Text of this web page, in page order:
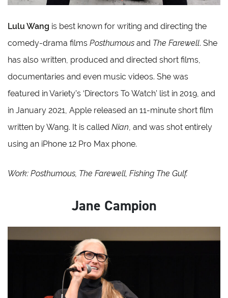
Lulu Wang is best known for writing and directing the
comedy-drama films Posthumous and The Farewell. She
has also written, produced and directed short films,
documentaries and even music videos. She was
featured in Variety’s ‘Directors To Watch’ list in 2019, and
in January 2021, Apple released an 11-minute short film
written by Wang. It is called Nian, and was shot entirely
using an iPhone 12 Pro Max phone.
Work: Posthumous, The Farewell, Fishing The Gulf.
Jane Campion